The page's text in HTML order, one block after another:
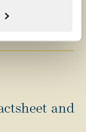
and